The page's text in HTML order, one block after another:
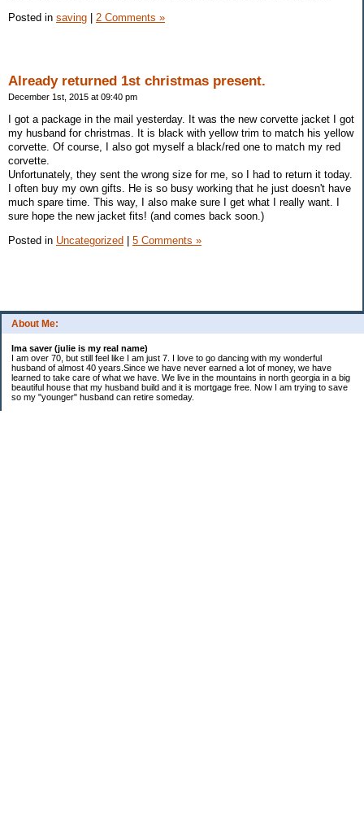
About Me:
Ima saver (julie is my real name)
I am over 70, but still feel like I am just 7. I love to go dancing with my wonderful
husband of almost 40 years.Since we have never earned a lot of money, we have
learned to take care of what we have. We live in the mountains in north georgia in a big
beautiful house that my husband build and it is mortgage free. Now I am trying to save
so my "younger" husband can retire someday.
Posted in saving | 2 Comments »
Already returned 1st christmas present.
December 1st, 2015 at 09:40 pm
I got a package in the mail yesterday. It was the new corvette jacket I got
my husband for christmas. It is black with yellow trim to match his yellow
corvette. Of course, I also got myself a black/red one to match my red
corvette.
Unfortunately, they sent the wrong size for me, so I had to return it today.
I often buy my own gifts. He is so busy working that he just doesn't have
much spare time. This way, I also make sure I get what I really want. I
sure hope the new jacket fits! (and comes back soon.)
Posted in Uncategorized 5 Comments »